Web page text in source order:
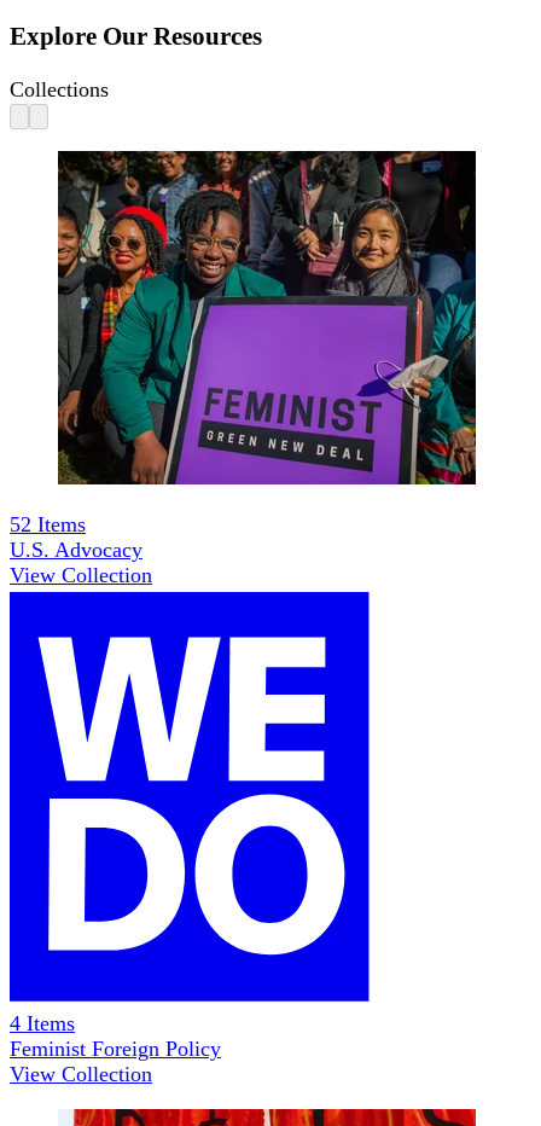
Explore Our Resources
Collections
52 Items
U.S. Advocacy
View Collection
4 Items
Feminist Foreign Policy
View Collection